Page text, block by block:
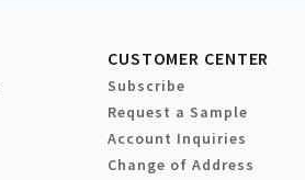
CUSTOMER CENTER
Subscribe
Request a Sample
Account Inquiries
Change of Address